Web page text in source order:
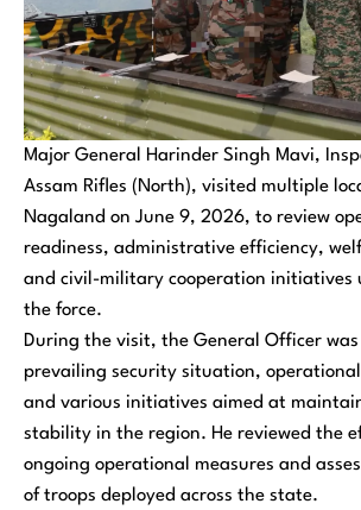
Major General Harinder Singh Mavi,
Assam Rifles (North), visited multiple
Nagaland on June 9, 2026, to review
readiness, administrative efficiency,
and civil-military cooperation initiatives
the force.
During the visit, the General Officer
prevailing security situation,
and various initiatives aimed at
stability in the region. He reviewed the
ongoing operational measures and
of troops deployed across the state.